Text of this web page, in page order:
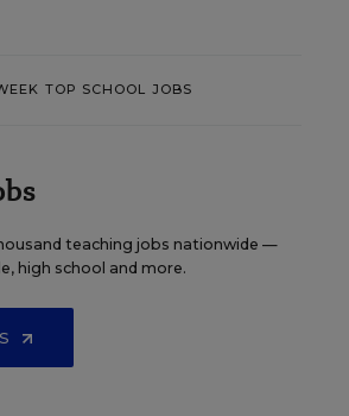
TOP SCHOOL JOBS
teaching jobs nationwide —
high school and more.